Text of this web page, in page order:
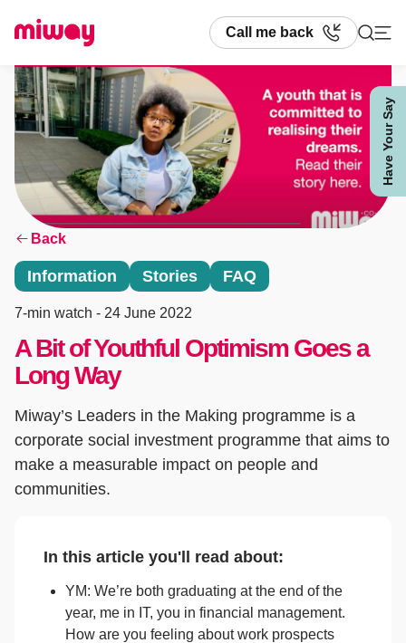
Have Your Say
Call me back
Search
Back
Information Stories FAQ
7-min watch - 24 June 2022
A Bit of Youthful Optimism Goes a
Long Way
Miway’s Leaders in the Making programme is a
corporate social investment programme that aims to
make a measurable impact on people and
communities.
In this article you'll read about:
YM: We’re both graduating at the end of the
year, me in IT, you in financial management.
How are you feeling about work prospects